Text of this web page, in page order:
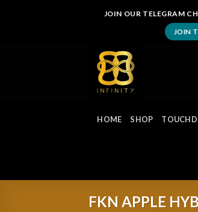
JOIN OUR TELEGRAM
JOIN
HOME SHOP
FKN APPLE